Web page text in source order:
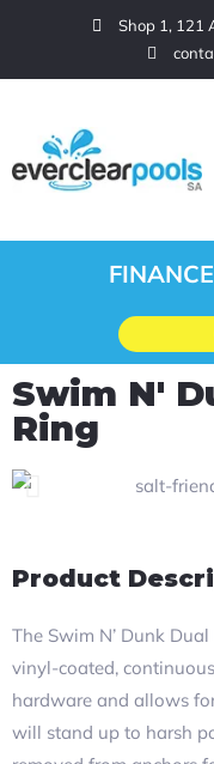
Shop 1, 121
Swim N'
Ring
Product
The Swim N’ Dunk
vinyl-coated,
hardware and allows
will stand up to harsh